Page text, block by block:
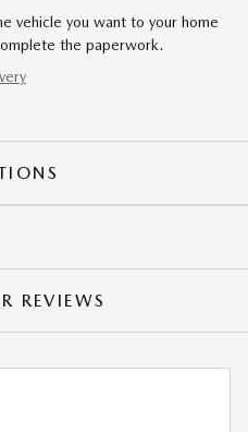
vehicle you want to your home
the paperwork.
REVIEWS